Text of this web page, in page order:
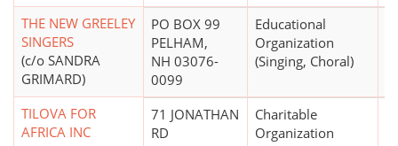
THE NEW GREELEY
SINGERS
(c/o SANDRA
GRIMARD)
PO BOX 99
PELHAM,
NH 03076-
0099
Educational
Organization
(Singing, Choral)
TILOVA FOR
AFRICA INC
71 JONATHAN
RD
Charitable
Organization